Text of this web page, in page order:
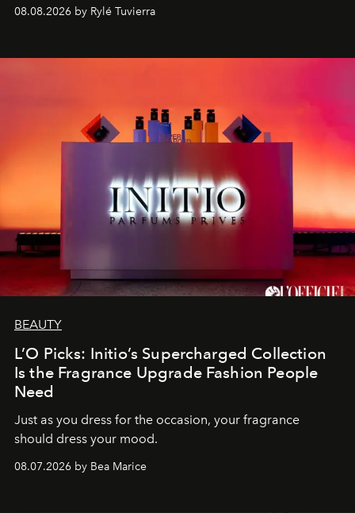
08.08.2026 by Rylé Tuvierra
BEAUTY
L’O Picks: Initio’s Supercharged Collection
Is the Fragrance Upgrade Fashion People
Need
Just as you dress for the occasion, your fragrance
should dress your mood.
08.07.2026 by Bea Marice